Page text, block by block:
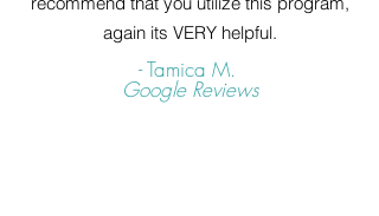
again its VERY helpful.
- Tamica M.
Google Reviews